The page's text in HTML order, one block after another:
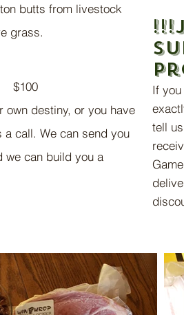
butts from livestock
grass.
$100
own destiny, or you have
call. We can send you
we can build you a
If
tell